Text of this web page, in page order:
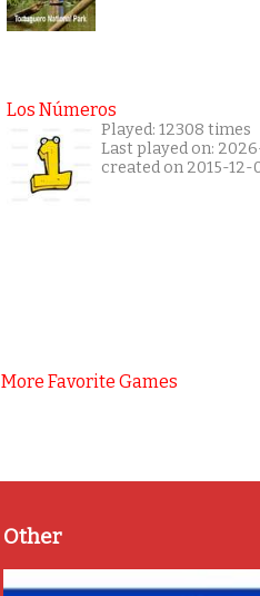
Los Números
Played: 12308 times
Last played on:
created on 2015-12-
More Favorite Games
Other